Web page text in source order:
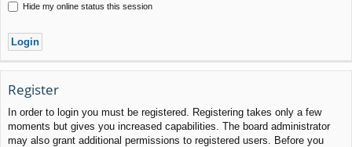
Hide my online status this session
Register
In order to login you must be registered. Registering takes only a few
moments but gives you increased capabilities. The board administrator
may also grant additional permissions to registered users. Before you